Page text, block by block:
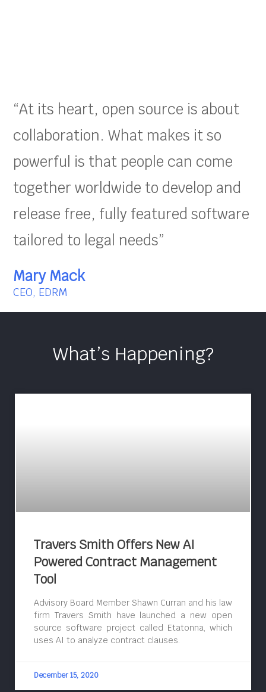
“At its heart, open source is about
collaboration. What makes it so
powerful is that people can come
together worldwide to develop and
release free, fully featured software
tailored to legal needs”
Mary Mack
CEO, EDRM
What’s Happening?
Travers Smith Offers New AI
Powered Contract Management
Tool
Advisory Board Member Shawn Curran and his law
firm Travers Smith have launched a new open
source software project called Etatonna, which
uses AI to analyze contract clauses.
December 15, 2020